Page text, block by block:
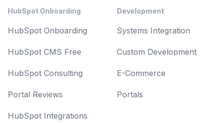
HubSpot Onboarding
HubSpot Onboarding
HubSpot CMS Free
HubSpot Consulting
Portal Reviews
HubSpot Integrations
Development
Systems Integration
Custom Development
E-Commerce
Portals